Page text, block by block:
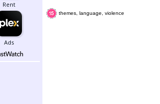
themes, language, violence